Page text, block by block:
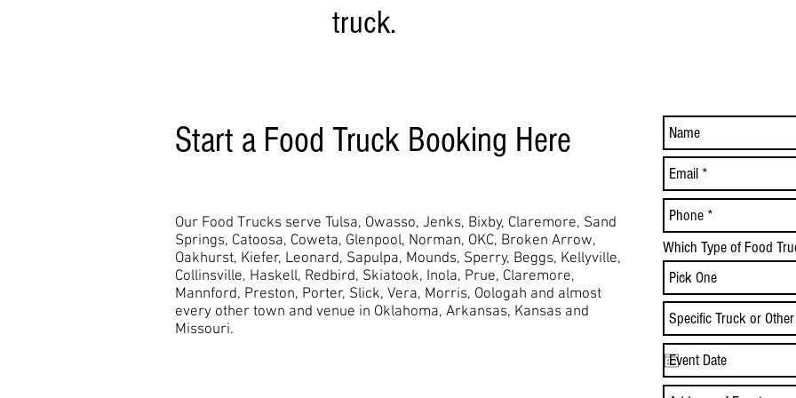
truck.
Start a Food Truck Booking Here
Our Food Trucks serve Tulsa, Owasso, Jenks, Bixby, Claremore, Sand
Springs, Catoosa, Coweta, Glenpool, Norman, OKC, Broken Arrow,
Oakhurst, Kiefer, Leonard, Sapulpa, Mounds, Sperry, Beggs, Kellyville,
Collinsville, Haskell, Redbird, Skiatook, Inola, Prue, Claremore,
Mannford, Preston, Porter, Slick, Vera, Morris, Oologah and almost
every other town and venue in Oklahoma, Arkansas, Kansas and
Missouri.
Which Type of Food